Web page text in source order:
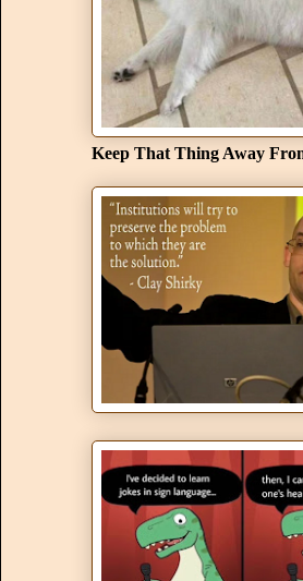
Keep That Thing Away